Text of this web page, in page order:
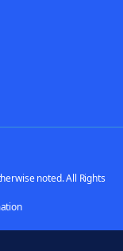
noted. All Rights